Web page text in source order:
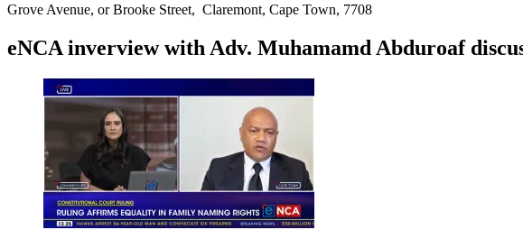
Grove Avenue, or Brooke Street, Claremont, Cape Town, 7708
eNCA inverview with Adv. Muhamamd Abduroaf